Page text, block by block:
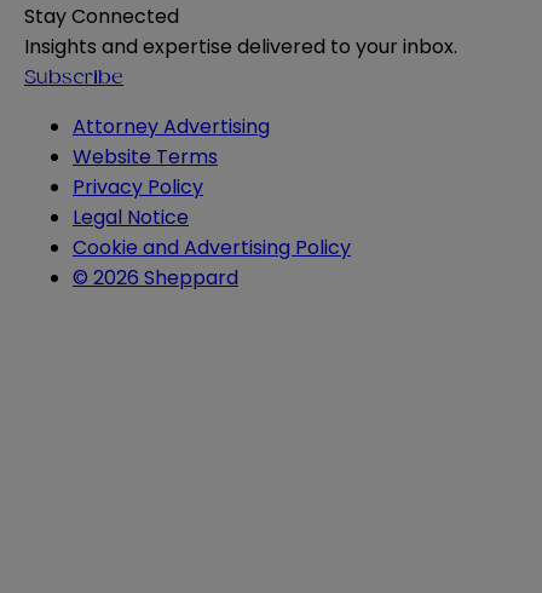
Stay Connected
Insights and expertise delivered to your inbox.
Subscribe
Attorney Advertising
Website Terms
Privacy Policy
Legal Notice
Cookie and Advertising Policy
© 2026 Sheppard